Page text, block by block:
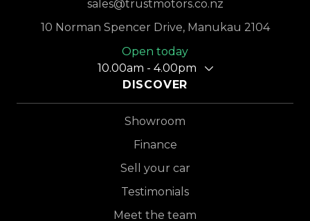
sales@trustmotors.co.nz
10 Norman Spencer Drive, Manukau 2104
Open today
10.00am - 4.00pm
DISCOVER
Showroom
Finance
Sell your car
Testimonials
Meet the team